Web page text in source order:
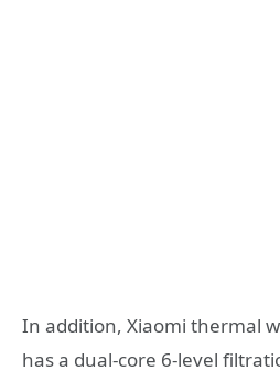
In addition, Xiaomi thermal
has a dual-core 6-level